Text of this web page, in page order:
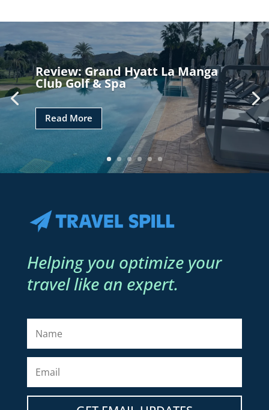
Review: Grand Hyatt La Manga
Club Golf & Spa
Read More
Helping you optimize your
travel like an expert.